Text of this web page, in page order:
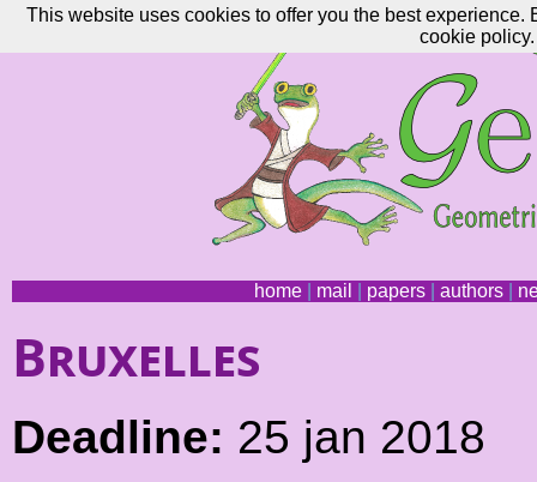
home| mail papers| authors|
Bruxelles
Deadline: 25 jan 2018
This website uses cookies to offer you the best
cookie policy.